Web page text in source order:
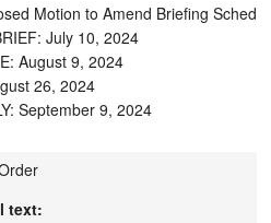
Motion to Amend Briefing
July 10, 2024
August 9, 2024
26, 2024
September 9, 2024
text: